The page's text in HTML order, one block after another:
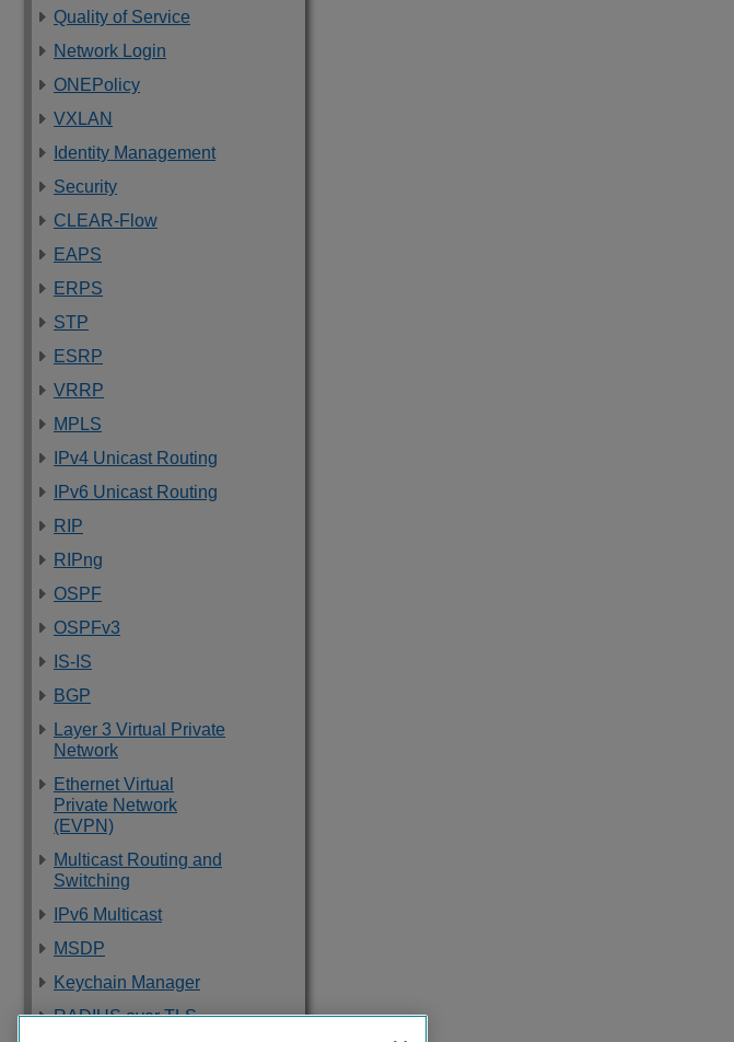
Quality of Service
Network Login
ONEPolicy
VXLAN
Identity Management
Security
CLEAR-Flow
EAPS
ERPS
STP
ESRP
VRRP
MPLS
IPv4 Unicast Routing
IPv6 Unicast Routing
RIP
RIPng
OSPF
OSPFv3
IS-IS
BGP
Layer 3 Virtual Private
Network
Ethernet Virtual
Private Network
(EVPN)
Multicast Routing and
Switching
IPv6 Multicast
MSDP
Keychain Manager
RADIUS over TLS